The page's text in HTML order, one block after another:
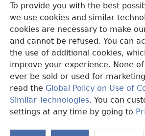
To provide you with the best
we use cookies and similar
cookies are necessary to make
and cannot be refused. You can
the use of additional cookies,
improve your experience. None
ever be sold or used for
read the Global Policy on Use of
Similar Technologies. You can
settings at any time by going to
window)JW Hub
(opens
new
window)JW Library
Watchtower Library
Copyright© 2026 Watch Tower Bible and Tract
EZAZÃ ŊUTI ƉOƉO|AMEŊUNYATAKAKA
SETTINGS